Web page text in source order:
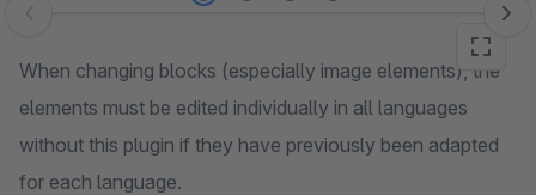
Skip image gallery
When changing blocks (especially image elements), the
elements must be edited individually in all languages
without this plugin if they have previously been adapted
for each language.